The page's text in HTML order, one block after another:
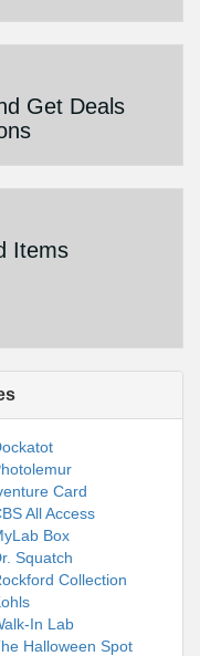
Get Deals
Items
Card
All Access
Box
Squatch
Collection
In Lab
Halloween Spot